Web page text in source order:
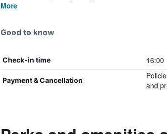
More
Good to know
Check-in time 16:00
Payment & Cancellation
and